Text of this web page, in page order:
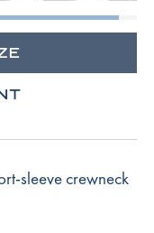
sleeve crewneck